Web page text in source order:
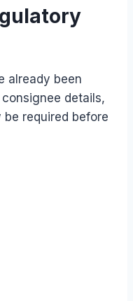
already been
details,
required before